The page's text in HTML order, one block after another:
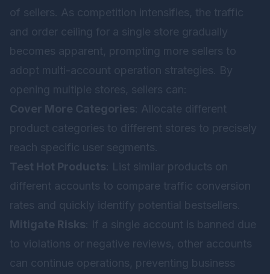
of sellers. As competition intensifies, the traffic
and order ceiling for a single store gradually
becomes apparent, prompting more sellers to
adopt multi-account operation strategies. By
opening multiple stores, sellers can:
Cover More Categories : Allocate different
product categories to different stores to precisely
reach specific user segments.
Test Hot Products : List similar products on
different accounts to compare traffic conversion
rates and quickly identify potential bestsellers.
Mitigate Risks : If a single account is banned due
to violations or negative reviews, other accounts
can continue operations, preventing business